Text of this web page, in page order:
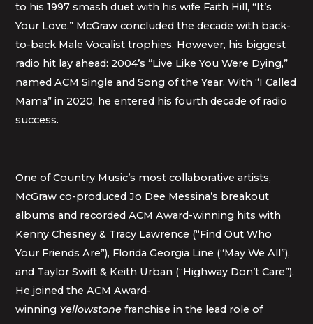
to his 1997 smash duet with his wife Faith Hill, “It’s
Your Love.” McGraw concluded the decade with back-
to-back Male Vocalist trophies. However, his biggest
radio hit lay ahead: 2004’s “Live Like You Were Dying,”
named ACM Single and Song of the Year. With “I Called
Mama” in 2020, he entered his fourth decade of radio
success.
One of Country Music’s most collaborative artists,
McGraw co-produced Jo Dee Messina’s breakout
albums and recorded ACM Award-winning hits with
Kenny Chesney & Tracy Lawrence (“Find Out Who
Your Friends Are”), Florida Georgia Line (“May We All”),
and Taylor Swift & Keith Urban (“Highway Don’t Care”).
He joined the ACM Award-
winning Yellowstone franchise in the lead role of